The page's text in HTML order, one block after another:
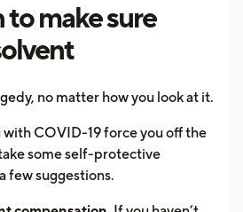
to make sure
no matter how you look at it.
COVID-19 force you off the
some self-protective
few suggestions.